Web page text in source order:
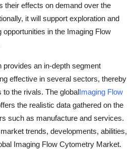
their effects on demand over the
it will support exploration and
opportunities in the Imaging Flow
an in-depth segment
effective in several sectors, thereby
to the rivals. The globalImaging Flow
the realistic data gathered on the
such as manufacture and services.
trends, developments, abilities,
Imaging Flow Cytometry Market.